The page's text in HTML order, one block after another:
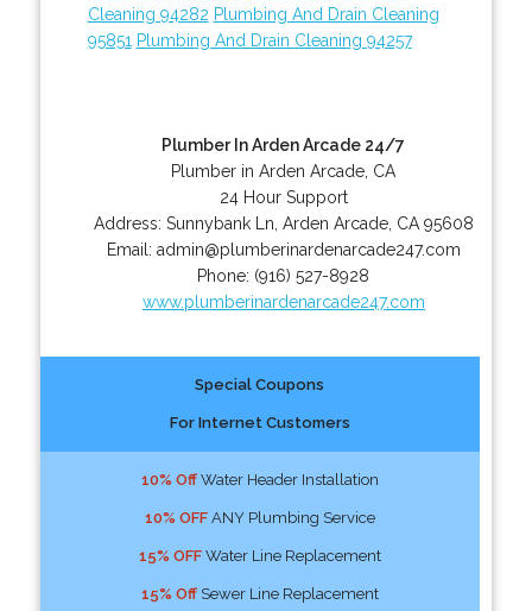
Cleaning 94282 Plumbing And Drain Cleaning
95851 Plumbing And Drain Cleaning 94257
Plumber In Arden Arcade 24/7
Plumber in Arden Arcade, CA
24 Hour Support
Address: Sunnybank Ln Arden Arcade, CA 95608
Email: admin@plumberinardenarcade247.com
Phone: (916) 527-8928
www.plumberinardenarcade247.com
Special Coupons
For Internet Customers
10% OffWater Header Installation
10% OFFANY Plumbing Service
15% OFFWater Line Replacement
15% OffSewer Line Replacement